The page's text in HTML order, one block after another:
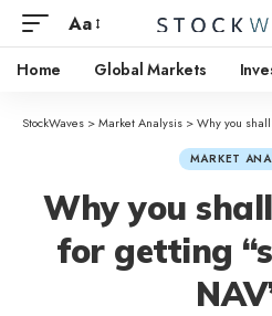
Aa
Home Global Markets
StockWaves >Market Analysis >Why you shall
MARKET
Why you
for getting